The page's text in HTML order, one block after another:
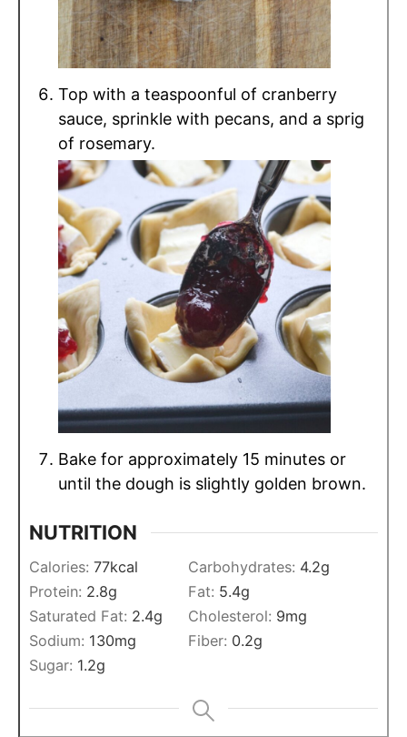
Top with a teaspoonful of cranberry
sauce, sprinkle with pecans, and a sprig
of rosemary.
Bake for approximately 15 minutes or
until the dough is slightly golden brown.
NUTRITION
Calories: 77kcal Carbohydrates: 4.2g
Protein: 2.8g Fat: 5.4g
Saturated Fat: 2.4g Cholesterol: 9mg
Sodium: 130mg Fiber: 0.2g
Sugar: 1.2g